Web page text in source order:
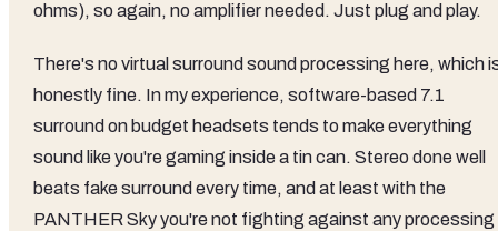
ohms), so again, no amplifier needed. Just plug and play.
There's no virtual surround sound processing here, which
honestly fine. In my experience, software-based 7.1
surround on budget headsets tends to make everything
sound like you're gaming inside a tin can. Stereo done well
beats fake surround every time, and at least with the
PANTHER Sky you're not fighting against any processing